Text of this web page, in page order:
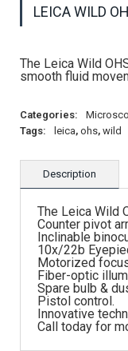
LEICA WILD
The Leica Wild
smooth fluid
Categories:
Tags:
leica, ohs, wild
Description
The Leica Wild
Counter pivot
Inclinable
10x/22b
Motorized
Fiber-optic
Spare bulb &
Pistol control.
Innovative
Call today for